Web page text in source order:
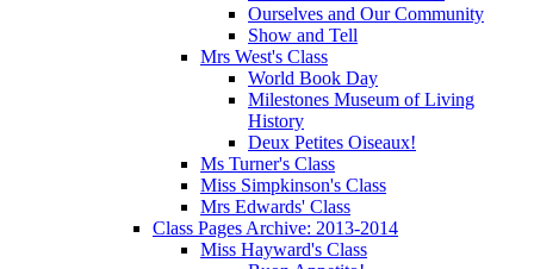
Ourselves and Our Community
Show and Tell
Mrs West's Class
World Book Day
Milestones Museum of Living
History
Deux Petites Oiseaux!
Ms Turner's Class
Miss Simpkinson's Class
Mrs Edwards' Class
Class Pages Archive: 2013-2014
Miss Hayward's Class